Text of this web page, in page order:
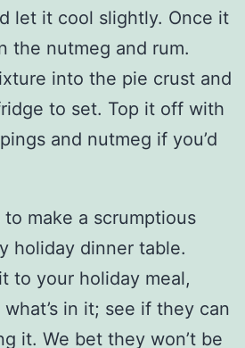
let it cool slightly. Once it
the nutmeg and rum.
into the pie crust and
to set. Top it off with
and nutmeg if you’d
to make a scrumptious
holiday dinner table.
to your holiday meal,
in it; see if they can
it. We bet they won’t be